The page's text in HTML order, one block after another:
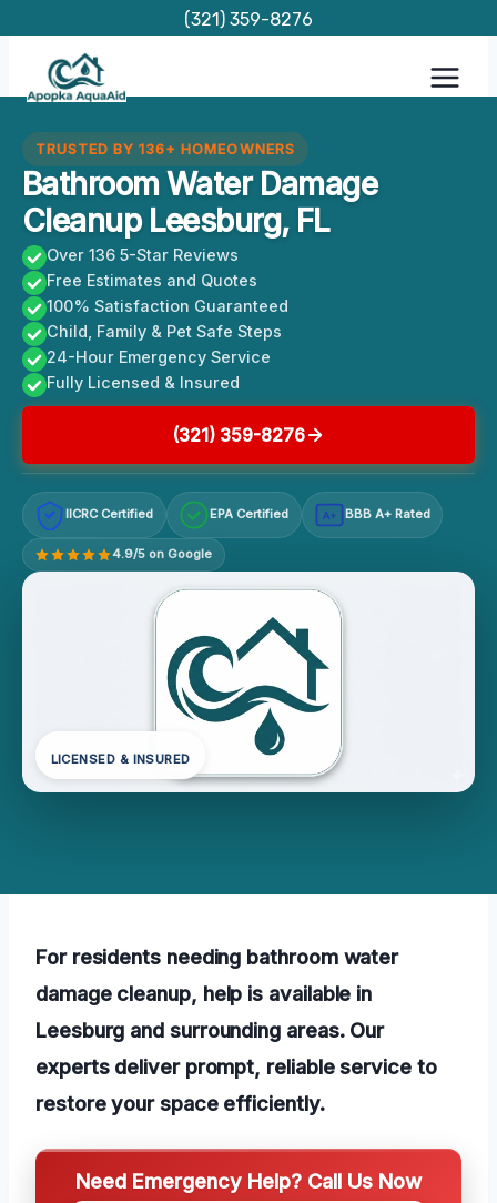
content
(321) 359-8276
TRUSTED BY 136+ HOMEOWNERS
Bathroom Water Damage
Cleanup Leesburg, FL
Over 136 5-Star Reviews
Free Estimates and Quotes
100% Satisfaction Guaranteed
Child, Family & Pet Safe Steps
24-Hour Emergency Service
Fully Licensed & Insured
(321) 359-8276
IICRC Certified EPA Certified A+ BBB A+ Rated
4.9/5 on Google
LICENSED & INSURED
For residents needing bathroom water
damage cleanup, help is available in
Leesburg and surrounding areas. Our
experts deliver prompt, reliable service to
restore your space efficiently.
Need Emergency Help? Call Us Now